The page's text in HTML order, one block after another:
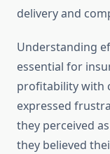
delivery and
Understanding
essential for
profitability with
expressed
they perceived
they believed